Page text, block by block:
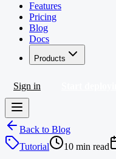
Features
Pricing
Blog
Docs
Products
Sign in
Back to Blog
Tutorial
10 min read